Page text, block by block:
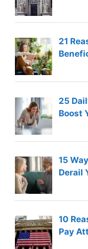
21
25
Boost
15
Derail
10
Pay